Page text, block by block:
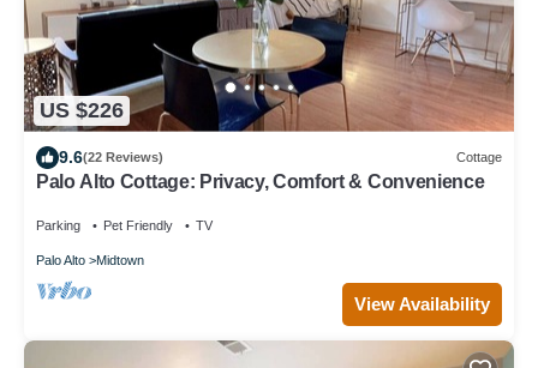
US $226
9.6(22 Reviews) Cottage
Palo Alto Cottage: Privacy, Comfort & Convenience
Parking Pet Friendly TV
Palo Alto Midtown
View Availability